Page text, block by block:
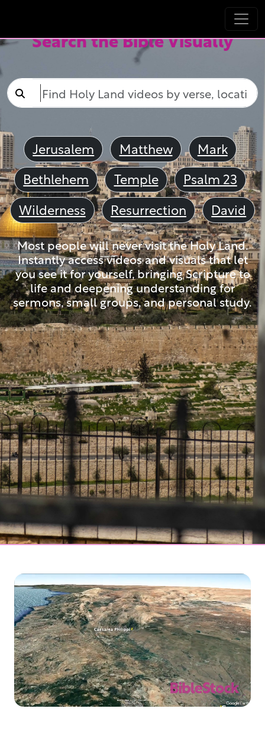
Search the Bible Visually
Jerusalem Matthew
Mark
Bethlehem
Temple
Psalm 23
Wilderness
Resurrection David
Most people will never visit the Holy Land.
Instantly access videos and visuals that let
you see it for yourself, bringing Scripture to
life and deepening understanding for
sermons, small groups, and personal study.